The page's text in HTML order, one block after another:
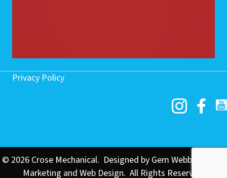
Privacy Policy
© 2026 Crose Mechanical. Designed by Gem Webb Internet
Marketing and Web Design. All Rights Reserved.